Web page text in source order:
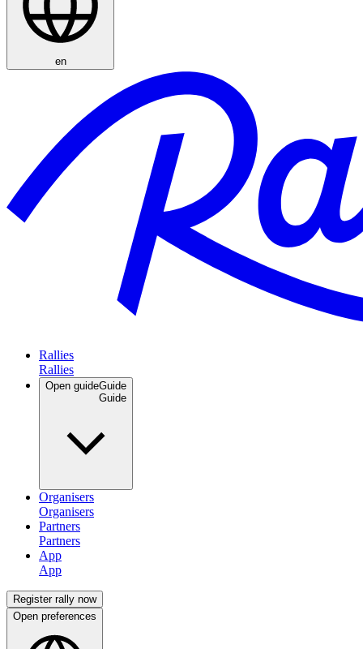
en
Rallies
Open guideGuide
Organisers
Partners
App
Register rally now
Open preferences